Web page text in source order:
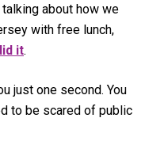
about how we
with free lunch,
it.
just one second. You
to be scared of public